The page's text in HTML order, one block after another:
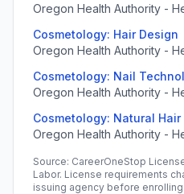
Oregon Health Authority -
Cosmetology: Hair Design
Oregon Health Authority -
Cosmetology: Nail
Oregon Health Authority -
Cosmetology: Natural Hair
Oregon Health Authority -
Source: CareerOneStop
Labor. License requirements
issuing agency before enrolling